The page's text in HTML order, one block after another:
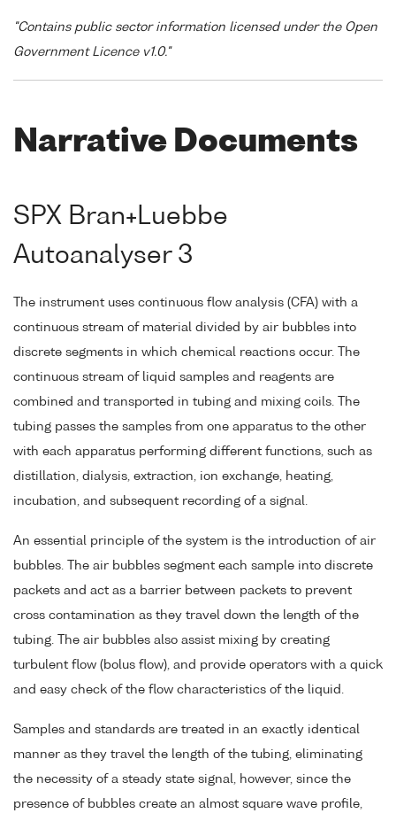
"Contains public sector information licensed under the Open
Government Licence v1.0."
Narrative Documents
SPX Bran+Luebbe
Autoanalyser 3
The instrument uses continuous flow analysis (CFA) with a
continuous stream of material divided by air bubbles into
discrete segments in which chemical reactions occur. The
continuous stream of liquid samples and reagents are
combined and transported in tubing and mixing coils. The
tubing passes the samples from one apparatus to the other
with each apparatus performing different functions, such as
distillation, dialysis, extraction, ion exchange, heating,
incubation, and subsequent recording of a signal.
An essential principle of the system is the introduction of air
bubbles. The air bubbles segment each sample into discrete
packets and act as a barrier between packets to prevent
cross contamination as they travel down the length of the
tubing. The air bubbles also assist mixing by creating
turbulent flow (bolus flow), and provide operators with a quick
and easy check of the flow characteristics of the liquid.
Samples and standards are treated in an exactly identical
manner as they travel the length of the tubing, eliminating
the necessity of a steady state signal, however, since the
presence of bubbles create an almost square wave profile,